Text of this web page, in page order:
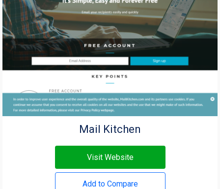
Mail Kitchen
Visit Website
Add to Compare